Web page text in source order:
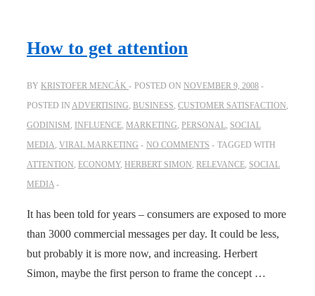
can!
How to get attention
BY KRISTOFER MENCÁK POSTED ON NOVEMBER 9, 2008
POSTED IN ADVERTISING BUSINESS CUSTOMER SATISFACTION
GODINISM INFLUENCE MARKETING PERSONAL SOCIAL
MEDIA VIRAL MARKETING NO COMMENTS
TAGGED WITH
ATTENTION ECONOMY, HERBERT SIMON RELEVANCE SOCIAL
MEDIA
It has been told for years – consumers are exposed to more
than 3000 commercial messages per day. It could be less,
but probably it is more now, and increasing. Herbert
Simon, maybe the first person to frame the concept …